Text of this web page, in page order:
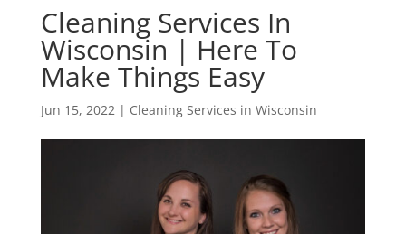
Cleaning Services In
Wisconsin | Here To
Make Things Easy
Jun 15, 2022| Cleaning Services in Wisconsin